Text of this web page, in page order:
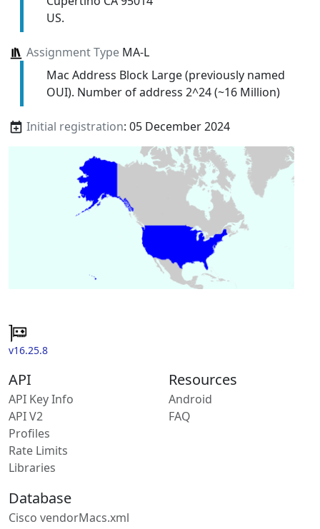
US.
Assignment TypeMA-L
Mac Address Block Large (previously named
OUI). Number of address 2^24 (~16 Million)
Initial registration: 05 December 2024
v16.25.8
API
API Key Info
API V2
Profiles
Rate Limits
Libraries
Resources
Android
FAQ
Database
Cisco vendorMacs.xml